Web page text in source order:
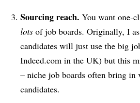
Sourcing reach. You want one-
lotsof job boards. Originally, I
candidates will just use the big
Indeed.com in the UK) but this
– niche job boards often bring in
candidates.